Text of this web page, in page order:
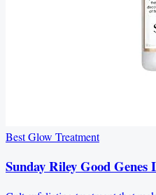
Best Glow Treatment
Sunday Riley Good Genes